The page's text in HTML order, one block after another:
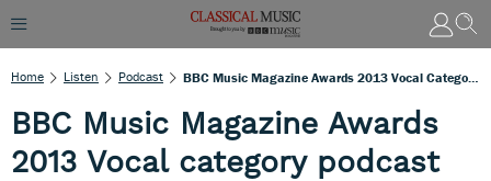
Home Listen Podcast
BBC Music Magazine Awards
2013 Vocal category podcast